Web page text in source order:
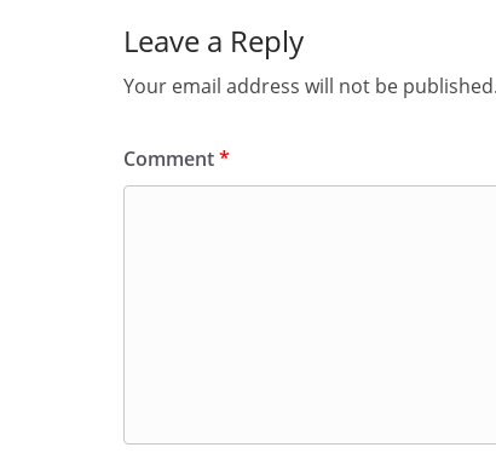
Leave a Reply
Your email address will not be published.
Comment*